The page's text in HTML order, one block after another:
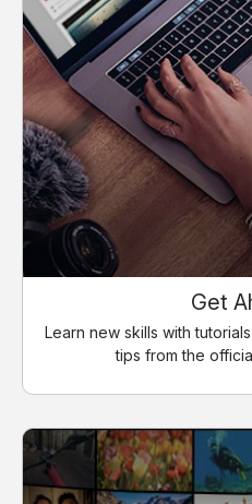
Get
Learn new skills with
tips from the